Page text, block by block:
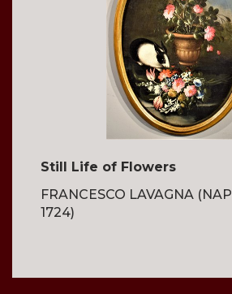
Still Life of Flowers
FRANCESCO LAVAGNA
1724)